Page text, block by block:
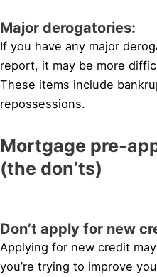
Major derogatories:
If you have any major
report, it may be more
These items include
repossessions.
Mortgage pre-
(the don’ts)
Don’t apply for new
Applying for new credit
you’re trying to improve